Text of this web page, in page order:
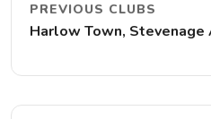
PREVIOUS CLUBS
Harlow Town,